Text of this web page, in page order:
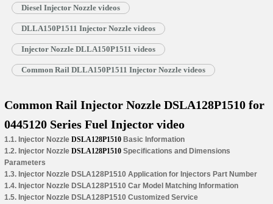
Diesel Injector Nozzle videos
DLLA150P1511 Injector Nozzle videos
Injector Nozzle DLLA150P1511 videos
Common Rail DLLA150P1511 Injector Nozzle videos
Common Rail Injector Nozzle DSLA128P1510 for
0445120 Series Fuel Injector video
1.1. Injector Nozzle DSLA128P1510 Basic Information
1.2. Injector Nozzle DSLA128P1510 Specifications and Dimensions
Parameters
1.3. Injector Nozzle DSLA128P1510 Application for Injectors Part Number
1.4. Injector Nozzle DSLA128P1510 Car Model Matching Information
1.5. Injector Nozzle DSLA128P1510 Customized Service